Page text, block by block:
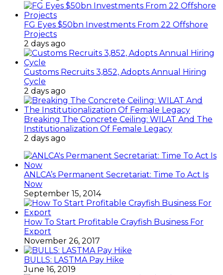
FG Eyes $50bn Investments From 22 Offshore
Projects
2 days ago
Customs Recruits 3,852, Adopts Annual Hiring
Cycle
2 days ago
Breaking The Concrete Ceiling: WILAT And The
Institutionalization Of Female Legacy
2 days ago
ANLCA’s Permanent Secretariat: Time To Act Is
Now
September 15, 2014
How To Start Profitable Crayfish Business For
Export
November 26, 2017
BULLS: LASTMA Pay Hike
June 16, 2019